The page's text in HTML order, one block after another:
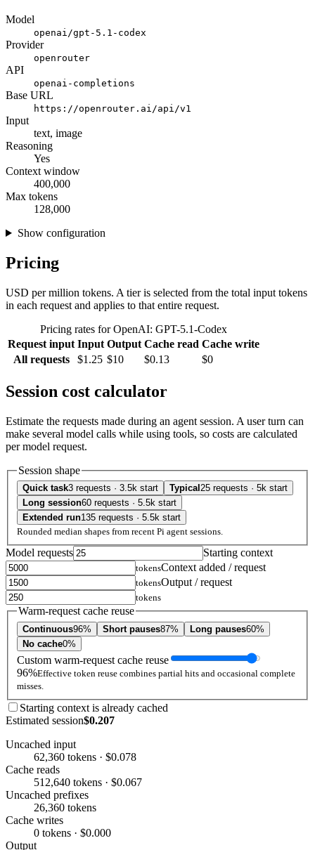
Model
openai/gpt-5.1-codex
Provider
openrouter
API
openai-completions
Base URL
https://openrouter.ai/api/v1
Input
text, image
Reasoning
Yes
Context window
400,000
Max tokens
128,000
Show configuration
Pricing
USD per million tokens. A tier is selected from the total input tokens
in each request and applies to that entire request.
Pricing rates for OpenAI: GPT-5.1-Codex
Request input Input Output Cache read Cache write
All requests
$1.25 $10 $0.13 $0
Session cost calculator
Estimate the requests made during an agent session. A user turn can
make several model calls while using tools, so costs are calculated
per model request.
Session shape
Quick task3 requests · 3.5k start Typical 25 requests · 5k start
Long session60 requests · 5.5k start
Extended run135 requests · 5.5k start
Rounded median shapes from recent Pi agent sessions.
Model requests Starting context
tokensContext added / request
tokensOutput / request
tokens
Warm-request cache reuse
Continuous96% Short pauses87% Long pauses60%
No cache0%
Custom warm-request cache reuse
96%Effective token reuse combines partial hits and occasional complete
misses.
Starting context is already cached
Estimated session$0.207
Uncached input
62,360 tokens · $0.078
Cache reads
512,640 tokens · $0.067
Uncached prefixes
26,360 tokens
Cache writes
0 tokens · $0.000
Output